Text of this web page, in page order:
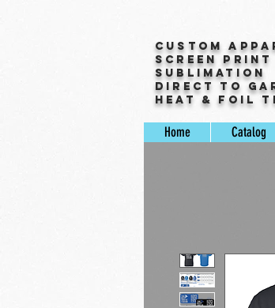
Custom
Screen Print
Sublimation
Direct to
Heat & Foil
Home Catalog